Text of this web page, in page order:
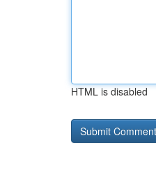
HTML is disabled